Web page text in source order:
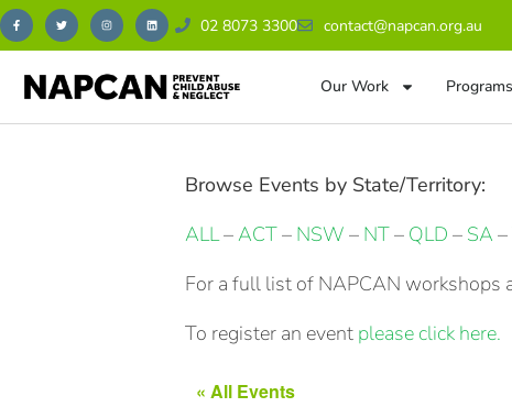
02 8073 3300 contact@napcan.org.au
Our Work
Browse Events by State/Territory:
ALL–ACT– NSW – NT– QLD – SA –
For a full list of NAPCAN workshops
To register an event please click here.
« All Events